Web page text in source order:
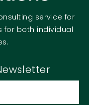
service for
for both individual